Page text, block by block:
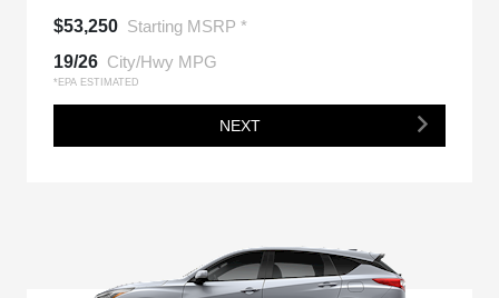
$53,250 Starting MSRP *
19/26 City/Hwy MPG
*EPA ESTIMATED
NEXT